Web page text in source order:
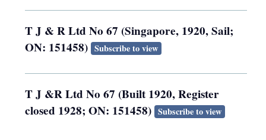
T J & R Ltd No 67 (Singapore, 1920, Sail;
ON: 151458) Subscribe to view
T J &R Ltd No 67 (Built 1920, Register
closed 1928; ON: 151458) Subscribe to view